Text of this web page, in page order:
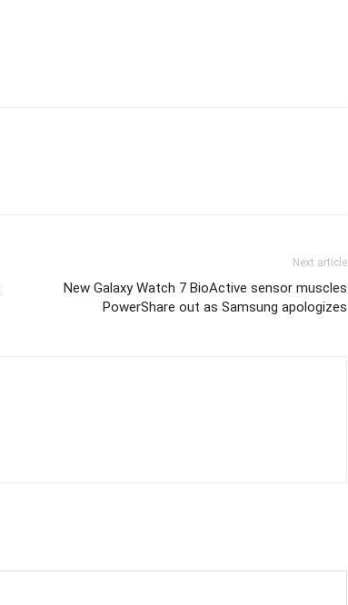
Next article
New Galaxy Watch 7 BioActive sensor muscles
PowerShare out as Samsung apologizes